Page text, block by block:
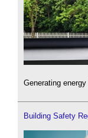
Generating
Building Safety